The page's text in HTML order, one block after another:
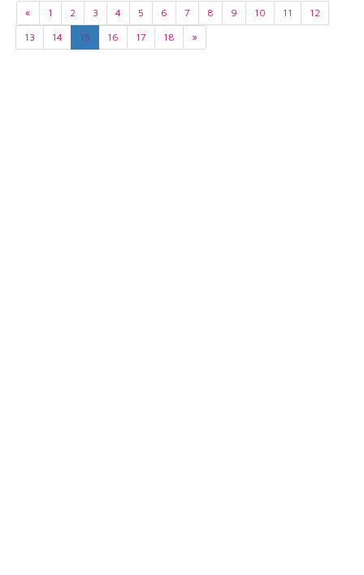
« 1 2 3 4 5 6 7 8 9 10 11
12
13
14 15 16 17 18 »